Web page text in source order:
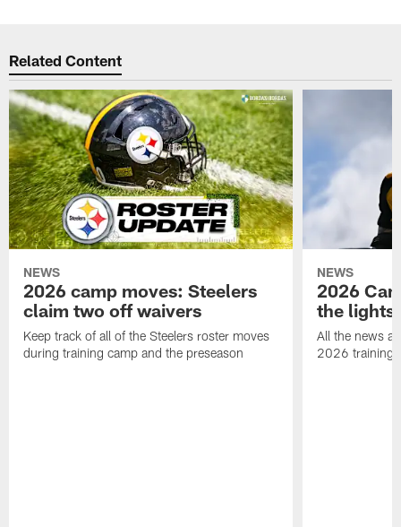
Related Content
NEWS
2026 camp moves: Steelers
claim two off waivers
Keep track of all of the Steelers roster moves
during training camp and the preseason
NEWS
2026
the lights
All the news
2026 training